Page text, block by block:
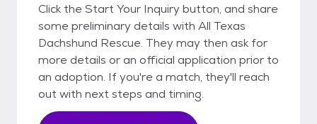
Click the Start Your Inquiry button, and share
some preliminary details with All Texas
Dachshund Rescue. They may then ask for
more details or an official application prior to
an adoption. If you're a match, they'll reach
out with next steps and timing.